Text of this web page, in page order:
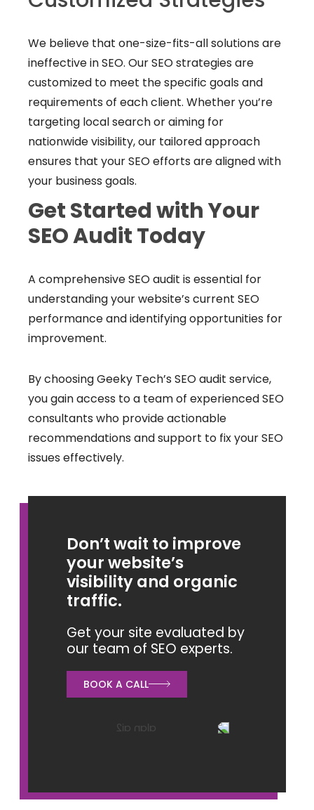
We believe that one-size-fits-all solutions are
ineffective in SEO. Our SEO strategies are
customized to meet the specific goals and
requirements of each client. Whether you’re
targeting local search or aiming for
nationwide visibility, our tailored approach
ensures that your SEO efforts are aligned with
your business goals.
Get Started with Your
SEO Audit Today
A comprehensive SEO audit is essential for
understanding your website’s current SEO
performance and identifying opportunities for
improvement.
By choosing Geeky Tech’s SEO audit service,
you gain access to a team of experienced SEO
consultants who provide actionable
recommendations and support to fix your SEO
issues effectively.
Don’t wait to improve
your website’s
visibility and organic
traffic.
Get your site evaluated by
our team of SEO experts.
BOOK A CALL